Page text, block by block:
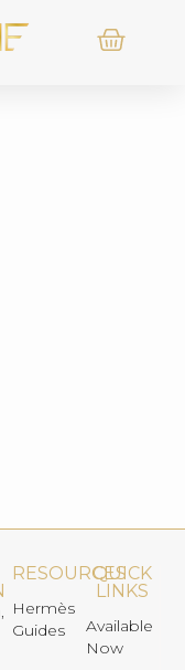
RESOURCES
Hermès
Guides
QUICK
LINKS
Available
Now